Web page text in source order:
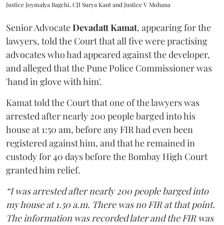
Justice Joymalya Bagchi, CJI Surya Kant and Justice V Mohana
Senior AdvocateDevadatt Kamat, appearing for the
lawyers, told the Court that all five were practising
advocates who had appeared against the developer,
and alleged that the Pune Police Commissioner was
'hand in glove with him'.
Kamat told the Court that one of the lawyers was
arrested after nearly 200 people barged into his
house at 1:50 am, before any FIR had even been
registered against him, and that he remained in
custody for 40 days before the Bombay High Court
granted him relief.
“I was arrested after nearly 200 people barged into
my house at 1.50 a.m. There was no FIR at that point.
The information was recorded later and the FIR was